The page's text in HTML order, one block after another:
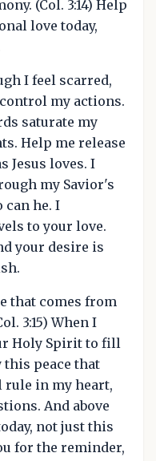
(Col. 3:14) Help
love today,
I feel scarred,
my actions.
saturate my
Help me release
Jesus loves. I
my Savior's
can he. I
to your love.
your desire is
that comes from
3:15) When I
Holy Spirit to fill
this peace that
rule in my heart,
And above
not just this
for the reminder,